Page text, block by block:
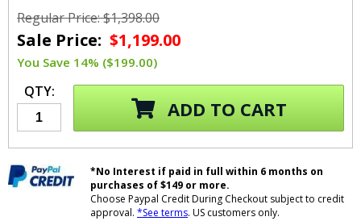
Regular Price: $1,398.00
Sale Price: $1,199.00
You Save 14% ($199.00)
QTY:
ADD TO CART
*No Interest if paid in full within 6 months on
purchases of $149 or more.
Choose Paypal Credit During Checkout subject to credit
approval. *See terms. US customers only.